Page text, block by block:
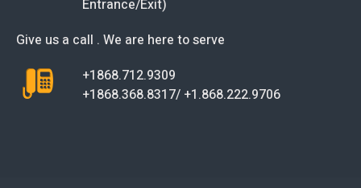
Entrance/Exit)
Give us a call . We are here to serve
+1868.712.9309
+1868.368.8317/ +1.868.222.9706